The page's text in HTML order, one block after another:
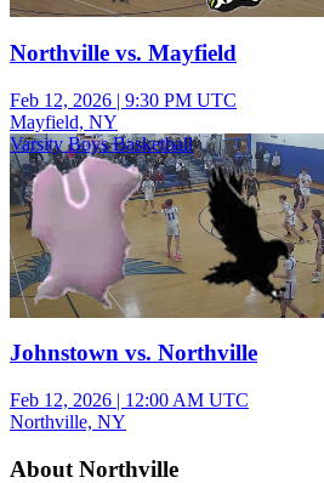
Northville vs. Mayfield
Feb 12, 2026 | 9:30 PM UTC
Mayfield, NY
Varsity Boys Basketball
Johnstown vs. Northville
Feb 12, 2026 | 12:00 AM UTC
Northville, NY
About Northville